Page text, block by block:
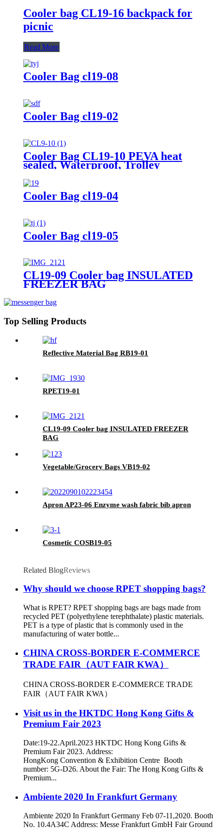
Cooler bag CL19-16 backpack for
picnic
Read More
Cooler Bag cl19-08
Cooler Bag cl19-02
Cooler Bag CL19-10 PEVA heat
sealed, Waterproof, Trolley
Travel Luggage
Cooler Bag cl19-04
Cooler Bag cl19-05
CL19-09 Cooler bag INSULATED
FREEZER BAG
Top Selling Products
Reflective Material Bag RB19-01
RPET19-01
CL19-09 Cooler bag INSULATED FREEZER
BAG
Vegetable/Grocery Bags VB19-02
Apron AP23-06 Enzyme wash fabric bib apron
Cosmetic COSB19-05
Related BlogReviews
Why should we choose RPET shopping bags?
What is RPET? RPET shopping bags are bags made from
recycled PET (polyethylene terephthalate) plastic materials.
PET is a type of plastic that is commonly used in the
manufacturing of water bottle...
CHINA CROSS-BORDER E-COMMERCE
TRADE FAIR（AUT FAIR KWA）
CHINA CROSS-BORDER E-COMMERCE TRADE
FAIR（AUT FAIR KWA）
Visit us in the HKTDC Hong Kong Gifts &
Premium Fair 2023
Date:19-22.April.2023 HKTDC Hong Kong Gifts &
Premium Fair 2023. Address:
HongKong Convention & Exhibition Centre Booth
number: 5G-D26. About the Fair: The Hong Kong Gifts &
Premium...
Ambiente 2020 In Frankfurt Germany
Ambiente 2020 In Frankfurt Germany Feb 07-11,2020. Booth
No. 10.4A34C Address: Messe Frankfurt GmbH Fair Ground